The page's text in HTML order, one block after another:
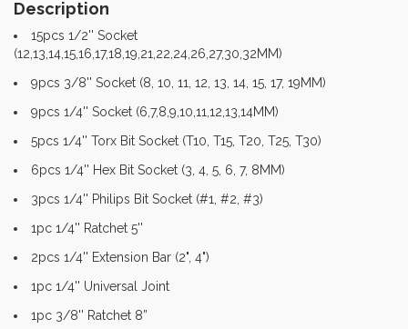
Description
15pcs 1/2'' Socket
(12,13,14,15,16,17,18,19,21,22,24,26,27,30,32MM)
9pcs 3/8'' Socket (8, 10, 11, 12, 13, 14, 15, 17, 19MM)
9pcs 1/4'' Socket (6,7,8,9,10,11,12,13,14MM)
5pcs 1/4'' Torx Bit Socket (T10, T15, T20, T25, T30)
6pcs 1/4'' Hex Bit Socket (3, 4, 5, 6, 7, 8MM)
3pcs 1/4'' Philips Bit Socket (#1, #2, #3)
1pc 1/4'' Ratchet 5''
2pcs 1/4'' Extension Bar (2", 4")
1pc 1/4'' Universal Joint
1pc 3/8'' Ratchet 8”